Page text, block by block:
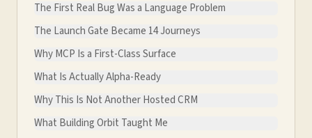
The First Real Bug Was a Language Problem
The Launch Gate Became 14 Journeys
Why MCP Is a First-Class Surface
What Is Actually Alpha-Ready
Why This Is Not Another Hosted CRM
What Building Orbit Taught Me